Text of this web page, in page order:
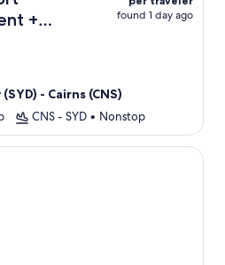
+
found 1 day ago
- Cairns (CNS)
CNS - SYD • Nonstop